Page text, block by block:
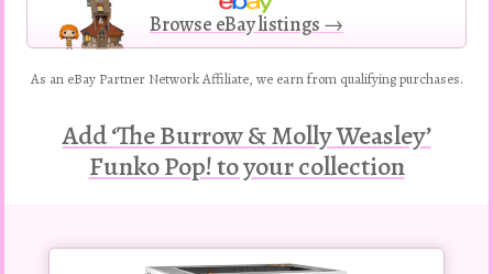
Browse eBay listings →
As an eBay Partner Network Affiliate, we earn from qualifying purchases.
Add ‘The Burrow & Molly Weasley’
Funko Pop! to your collection
Buy